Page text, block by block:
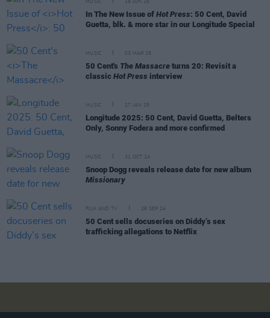
MUSIC 19 JUN 25
In The New Issue of Hot Press: 50 Cent, David
Guetta, blk. & more star in our Longitude Special
MUSIC 03 MAR 25
50 Cent's The Massacre turns 20: Revisit a
classic Hot Press interview
MUSIC 27 JAN 25
Longitude 2025: 50 Cent, David Guetta, Belters
Only, Sonny Fodera and more confirmed
MUSIC 31 OCT 24
Snoop Dogg reveals release date for new album
Missionary
FILM AND TV 26 SEP 24
50 Cent sells docuseries on Diddy’s sex
trafficking allegations to Netflix